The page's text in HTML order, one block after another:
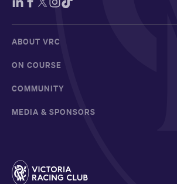
ABOUT VRC
ON COURSE
COMMUNITY
MEDIA & SPONSORS